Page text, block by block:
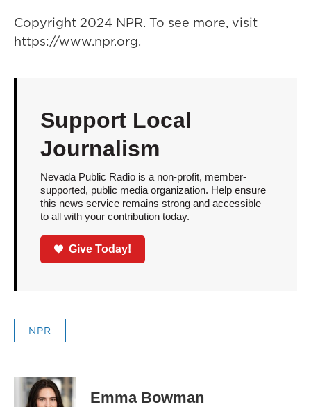
Copyright 2024 NPR. To see more, visit
https://www.npr.org.
Support Local
Journalism
Nevada Public Radio is a non-profit, member-
supported, public media organization. Help ensure
this news service remains strong and accessible
to all with your contribution today.
Give Today!
NPR
Emma Bowman